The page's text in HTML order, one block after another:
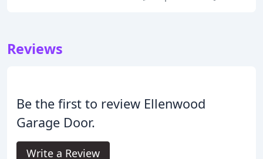
Reviews
Be the first to review Ellenwood
Garage Door.
Write a Review